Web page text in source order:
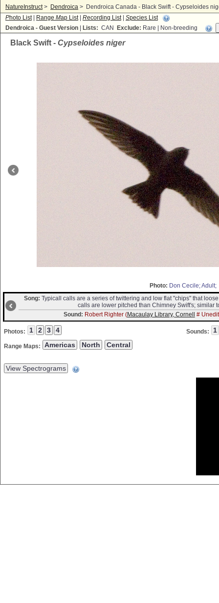
NatureInstruct> Dendroica > Dendroica Canada - Black Swift - Cypseloides
Photo List| Range Map List| Recording List| Species List
Dendroica - Guest Version
Lists: CAN Exclude: Rare | Non-breeding
Black Swift - Cypseloides niger
Photo: Don Cecile; Adult;
Song: Typicall calls are a series of twittering and low flat "chips" that
calls are lower pitched than Chimney Swift's; similar
Sound: Robert Righter (Macaulay Library, Cornell #
Photos:
Range Maps:
Sounds: